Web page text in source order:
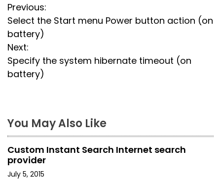
P
o
s
t
v
i
g
Previous:
Select the Start menu Power button action (on
battery)
Next:
Specify the system hibernate timeout (on
battery)
You May Also Like
Custom Instant Search Internet search
provider
July 5, 2015